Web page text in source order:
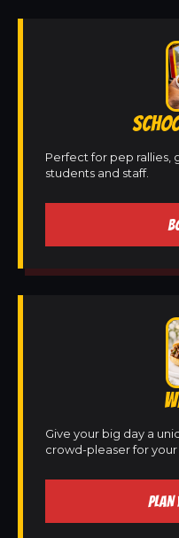
Perfect for pep rallies,
students and staff.
Give your big day a
crowd-pleaser for your
PLAN